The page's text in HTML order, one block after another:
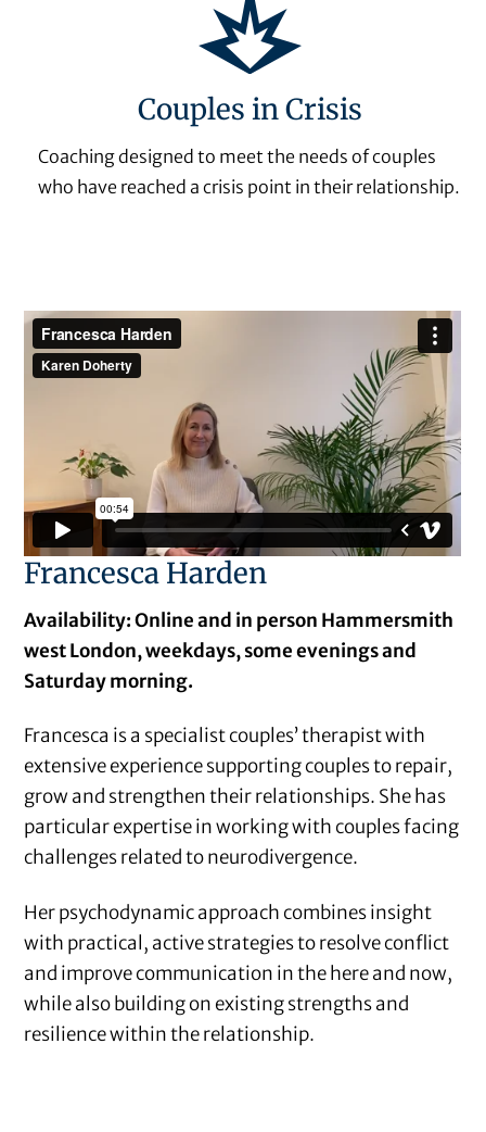
Couples in Crisis
Coaching designed to meet the needs of couples
who have reached a crisis point in their relationship.
Francesca Harden
Availability: Online and in person Hammersmith
west London, weekdays, some evenings and
Saturday morning.
Francesca is a specialist couples’ therapist with
extensive experience supporting couples to repair,
grow and strengthen their relationships. She has
particular expertise in working with couples facing
challenges related to neurodivergence.
Her psychodynamic approach combines insight
with practical, active strategies to resolve conflict
and improve communication in the here and now,
while also building on existing strengths and
resilience within the relationship.